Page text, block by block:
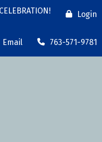
Login
Email 763-571-9781